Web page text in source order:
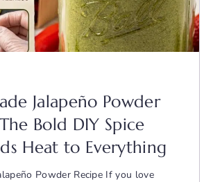
Jalapeño Powder
Bold DIY Spice
Heat to Everything
Powder Recipe If you love